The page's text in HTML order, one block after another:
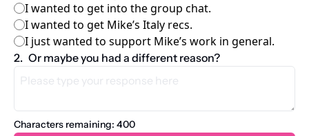
I wanted to get into the group chat.
I wanted to get Mike’s Italy recs.
I just wanted to support Mike’s work in general.
2. Or maybe you had a different reason?
Characters remaining: 400